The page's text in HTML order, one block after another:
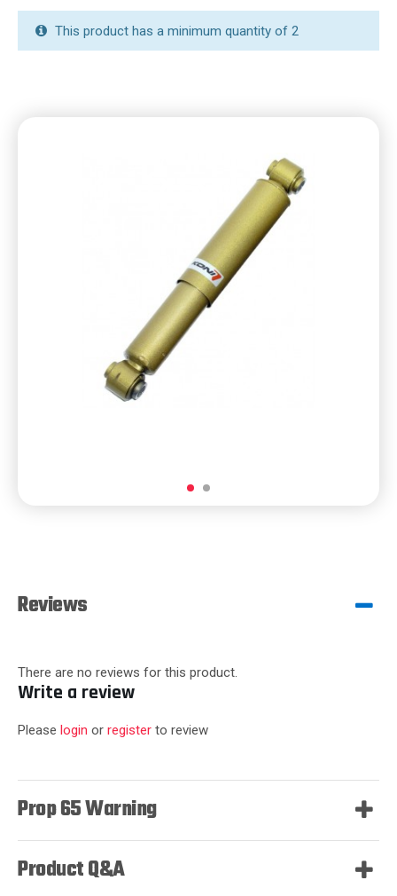
This product has a minimum quantity of 2
Reviews
There are no reviews for this product.
Write a review
Please login or register to review
Prop 65 Warning
Product Q&A